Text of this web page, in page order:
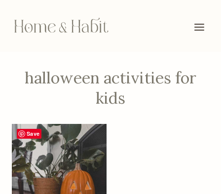
content
halloween activities for
kids
Save